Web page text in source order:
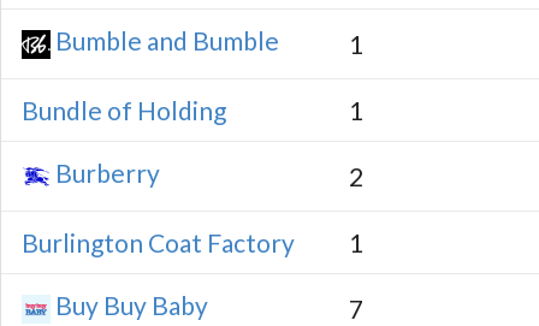
Bumble and Bumble 1
Bundle of Holding 1
Burberry 2
Burlington Coat Factory 1
Buy Buy Baby 7